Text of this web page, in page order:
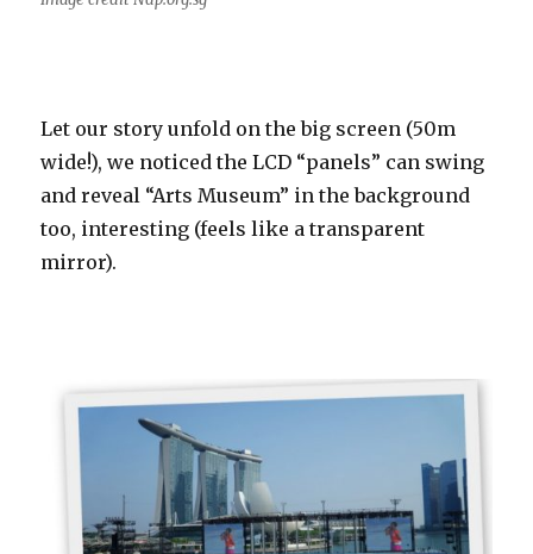
Let our story unfold on the big screen (50m
wide!), we noticed the LCD “panels” can swing
and reveal “Arts Museum” in the background
too, interesting (feels like a transparent
mirror).